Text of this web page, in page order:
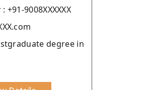
9008XXXXXX
degree in